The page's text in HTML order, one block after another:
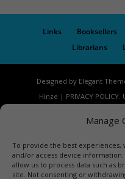
Manage
To provide the best experiences,
and/or access device
allow us to process data such as
site. Not consenting or
Links Booksellers
Librarians
Designed by Elegant
Hinze | PRIVACY POLICY.